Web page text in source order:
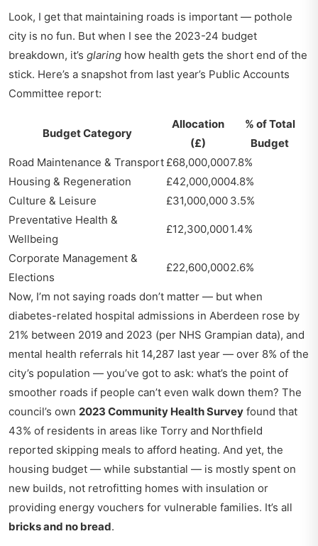
Look, I get that maintaining roads is important — pothole
city is no fun. But when I see the 2023-24 budget
breakdown, it’s glaring how health gets the short end of the
stick. Here’s a snapshot from last year’s Public Accounts
Committee report:
Budget Category
Allocation
(£)
% of Total
Budget
Road Maintenance & Transport £68,000,0007.8%
Housing & Regeneration
£42,000,0004.8%
Culture & Leisure
£31,000,000 3.5%
Preventative Health &
Wellbeing
£12,300,0001.4%
Corporate Management &
Elections
£22,600,0002.6%
Now, I’m not saying roads don’t matter — but when
diabetes-related hospital admissions in Aberdeen rose by
21% between 2019 and 2023 (per NHS Grampian data), and
mental health referrals hit 14,287 last year — over 8% of the
city’s population — you’ve got to ask: what’s the point of
smoother roads if people can’t even walk down them? The
council’s own 2023 Community Health Survey found that
43% of residents in areas like Torry and Northfield
reported skipping meals to afford heating. And yet, the
housing budget — while substantial — is mostly spent on
new builds, not retrofitting homes with insulation or
providing energy vouchers for vulnerable families. It’s all
bricks and no bread.